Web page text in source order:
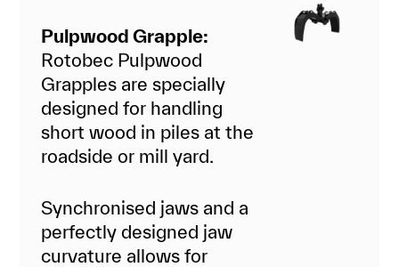
Pulpwood Grapple:
Rotobec Pulpwood
Grapples are specially
designed for handling
short wood in piles at the
roadside or mill yard.
Synchronised jaws and a
perfectly designed jaw
curvature allows for